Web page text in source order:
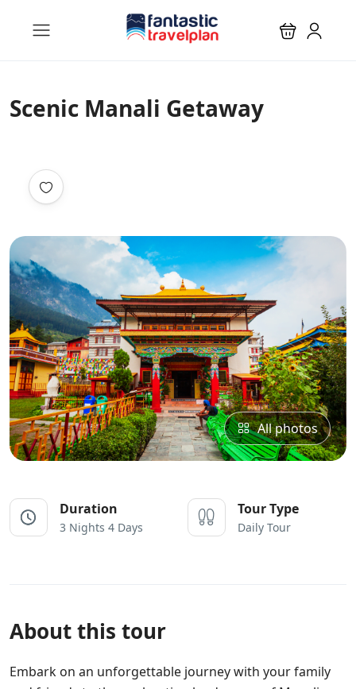
Scenic Manali Getaway
All photos
Duration
3 Nights 4 Days
Tour Type
Daily Tour
About this tour
Embark on an unforgettable journey with your family